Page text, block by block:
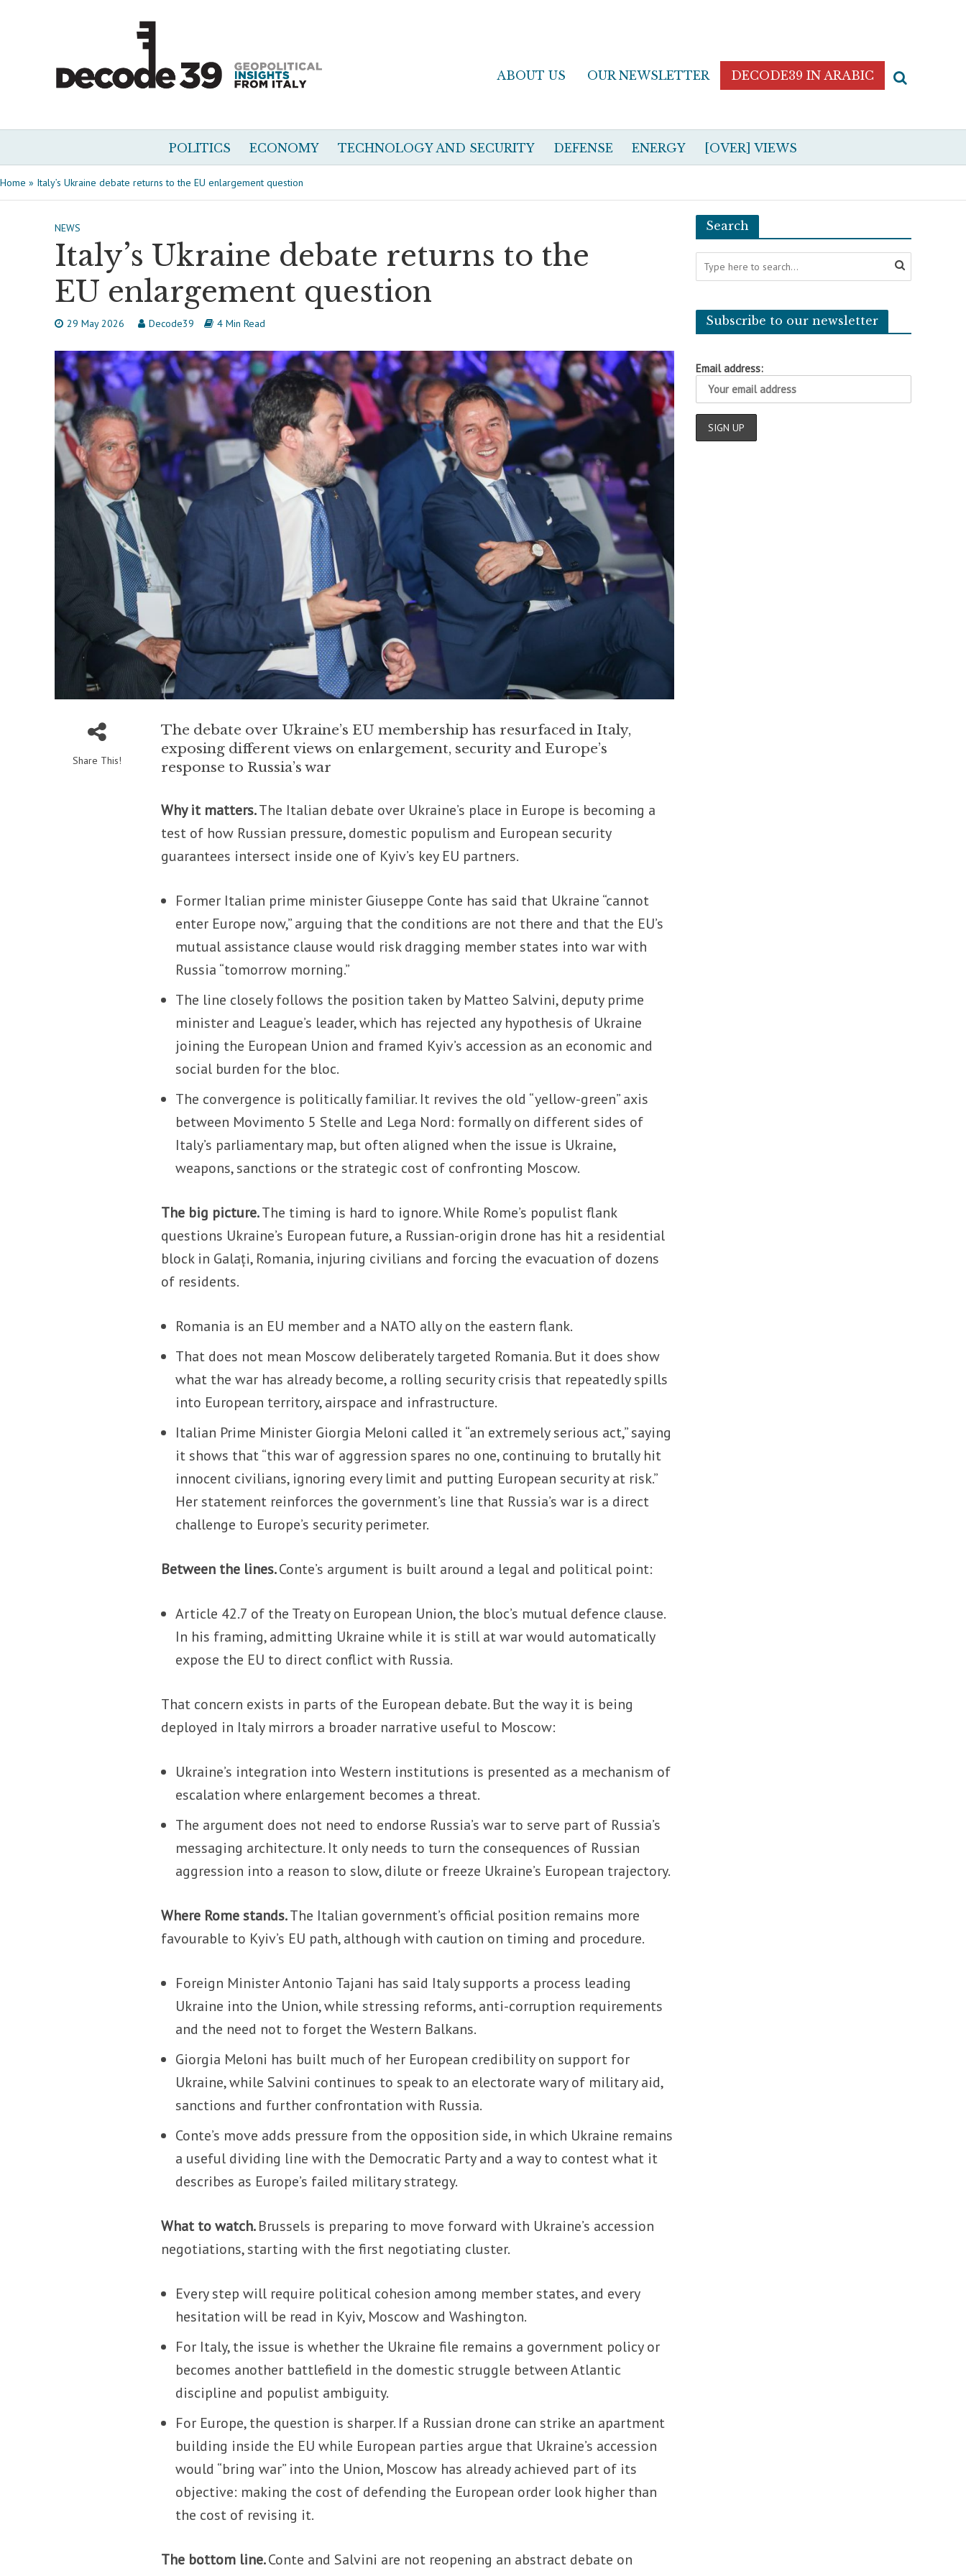
ABOUT US OUR NEWSLETTER DECODE39 IN ARABIC
POLITICS ECONOMY TECHNOLOGY AND SECURITY DEFENSE ENERGY [OVER] VIEWS
Home » Italy’s Ukraine debate returns to the EU enlargement question
NEWS
Italy’s Ukraine debate returns to the
EU enlargement question
29 May 2026 Decode39 4 Min Read
Share This!
The debate over Ukraine’s EU membership has resurfaced in Italy,
exposing different views on enlargement, security and Europe’s
response to Russia’s war
Why it matters.The Italian debate over Ukraine’s place in Europe is becoming a
test of how Russian pressure, domestic populism and European security
guarantees intersect inside one of Kyiv’s key EU partners.
Former Italian prime minister Giuseppe Conte has said that Ukraine “cannot
enter Europe now,” arguing that the conditions are not there and that the EU’s
mutual assistance clause would risk dragging member states into war with
Russia “tomorrow morning.”
The line closely follows the position taken by Matteo Salvini, deputy prime
minister and League’s leader, which has rejected any hypothesis of Ukraine
joining the European Union and framed Kyiv’s accession as an economic and
social burden for the bloc.
The convergence is politically familiar. It revives the old “yellow-green” axis
between Movimento 5 Stelle and Lega Nord: formally on different sides of
Italy’s parliamentary map, but often aligned when the issue is Ukraine,
weapons, sanctions or the strategic cost of confronting Moscow.
The big picture.The timing is hard to ignore. While Rome’s populist flank
questions Ukraine’s European future, a Russian-origin drone has hit a residential
block in Galați, Romania, injuring civilians and forcing the evacuation of dozens
of residents.
Romania is an EU member and a NATO ally on the eastern flank.
That does not mean Moscow deliberately targeted Romania. But it does show
what the war has already become, a rolling security crisis that repeatedly spills
into European territory, airspace and infrastructure.
Italian Prime Minister Giorgia Meloni called it “an extremely serious act,” saying
it shows that “this war of aggression spares no one, continuing to brutally hit
innocent civilians, ignoring every limit and putting European security at risk.”
Her statement reinforces the government’s line that Russia’s war is a direct
challenge to Europe’s security perimeter.
Between the lines.Conte’s argument is built around a legal and political point:
Article 42.7 of the Treaty on European Union, the bloc’s mutual defence clause.
In his framing, admitting Ukraine while it is still at war would automatically
expose the EU to direct conflict with Russia.
That concern exists in parts of the European debate. But the way it is being
deployed in Italy mirrors a broader narrative useful to Moscow:
Ukraine’s integration into Western institutions is presented as a mechanism of
escalation where enlargement becomes a threat.
The argument does not need to endorse Russia’s war to serve part of Russia’s
messaging architecture. It only needs to turn the consequences of Russian
aggression into a reason to slow, dilute or freeze Ukraine’s European trajectory.
Where Rome stands.The Italian government’s official position remains more
favourable to Kyiv’s EU path, although with caution on timing and procedure.
Foreign Minister Antonio Tajani has said Italy supports a process leading
Ukraine into the Union, while stressing reforms, anti-corruption requirements
and the need not to forget the Western Balkans.
Giorgia Meloni has built much of her European credibility on support for
Ukraine, while Salvini continues to speak to an electorate wary of military aid,
sanctions and further confrontation with Russia.
Conte’s move adds pressure from the opposition side, in which Ukraine remains
a useful dividing line with the Democratic Party and a way to contest what it
describes as Europe’s failed military strategy.
What to watch.Brussels is preparing to move forward with Ukraine’s accession
negotiations, starting with the first negotiating cluster.
Every step will require political cohesion among member states, and every
hesitation will be read in Kyiv, Moscow and Washington.
For Italy, the issue is whether the Ukraine file remains a government policy or
becomes another battlefield in the domestic struggle between Atlantic
discipline and populist ambiguity.
For Europe, the question is sharper. If a Russian drone can strike an apartment
building inside the EU while European parties argue that Ukraine’s accession
would “bring war” into the Union, Moscow has already achieved part of its
objective: making the cost of defending the European order look higher than
the cost of revising it.
The bottom line.Conte and Salvini are not reopening an abstract debate on
Search
Subscribe to our newsletter
Email address: